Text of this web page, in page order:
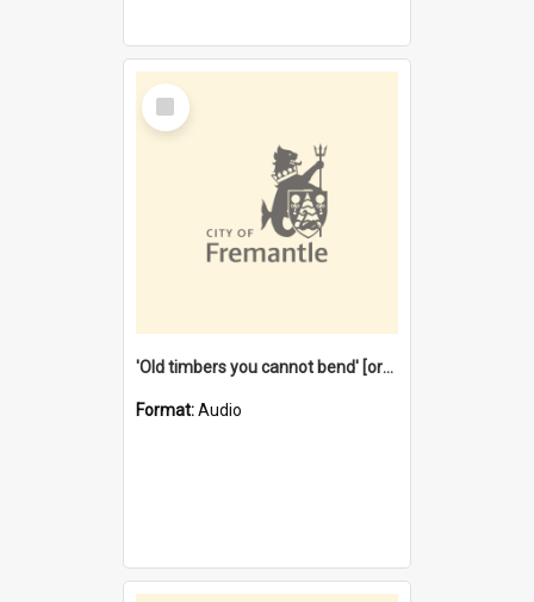
Select
Item
'Old timbers you cannot bend' [oral history] / / interviewer: Margaret Howroyd
Format:Audio